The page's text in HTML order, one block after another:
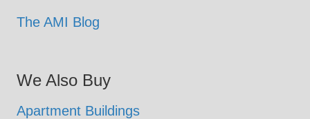
The AMI Blog
We Also Buy
Apartment Buildings